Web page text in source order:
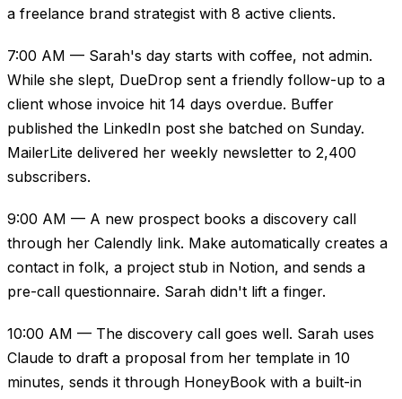
a freelance brand strategist with 8 active clients.
7:00 AM — Sarah's day starts with coffee, not admin.
While she slept, DueDrop sent a friendly follow-up to a
client whose invoice hit 14 days overdue. Buffer
published the LinkedIn post she batched on Sunday.
MailerLite delivered her weekly newsletter to 2,400
subscribers.
9:00 AM — A new prospect books a discovery call
through her Calendly link. Make automatically creates a
contact in folk, a project stub in Notion, and sends a
pre-call questionnaire. Sarah didn't lift a finger.
10:00 AM — The discovery call goes well. Sarah uses
Claude to draft a proposal from her template in 10
minutes, sends it through HoneyBook with a built-in